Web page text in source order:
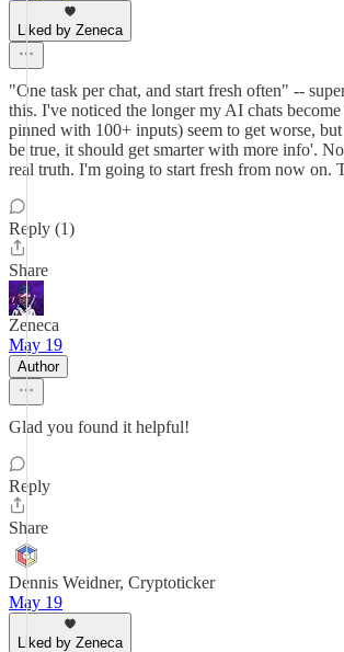
Liked by Zeneca
"One task per chat, and start fresh often" --
this. I've noticed the longer my AI chats
pinned with 100+ inputs) seem to get worse,
be true, it should get smarter with more info'.
real truth. I'm going to start fresh from now on.
Reply (1)
Share
Zeneca
May 19
Author
Glad you found it helpful!
Reply
Share
Dennis Weidner, Cryptoticker
May 19
Liked by Zeneca